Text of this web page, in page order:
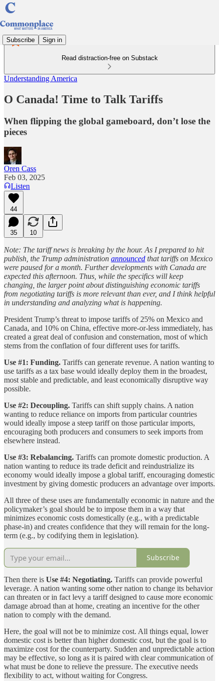
Subscribe Sign in
Read distraction-free on Substack
Understanding America
O Canada! Time to Talk Tariffs
When flipping the global gameboard, don’t lose the
pieces
Oren Cass
Feb 03, 2025
Listen
44
35 10
Note: The tariff news is breaking by the hour. As I prepared to hit
publish, the Trump administration announced that tariffs on Mexico
were paused for a month. Further developments with Canada are
expected this afternoon. Thus, while the specifics will keep
changing, the larger point about distinguishing economic tariffs
from negotiating tariffs is more relevant than ever, and I think helpful
in understanding and analyzing what is happening.
President Trump’s threat to impose tariffs of 25% on Mexico and
Canada, and 10% on China, effective more-or-less immediately, has
created a great deal of confusion and consternation, most of which
stems from the conflation of four different uses for tariffs.
Use #1: Funding. Tariffs can generate revenue. A nation wanting to
use tariffs as a tax base would ideally deploy them in the broadest,
most stable and predictable, and least economically disruptive way
possible.
Use #2: Decoupling. Tariffs can shift supply chains. A nation
wanting to reduce reliance on imports from particular countries
would ideally impose a steep tariff on those particular imports,
encouraging both producers and consumers to seek imports from
elsewhere instead.
Use #3: Rebalancing. Tariffs can promote domestic production. A
nation wanting to reduce its trade deficit and reindustrialize its
economy would ideally impose a global tariff, encouraging domestic
investment by giving domestic producers an advantage over imports.
All three of these uses are fundamentally economic in nature and the
policymaker’s goal should be to impose them in a way that
minimizes economic costs domestically (e.g., with a predictable
phase-in) and creates confidence that they will remain for the long-
term (e.g., by codifying them in legislation).
Subscribe
Then there is Use #4: Negotiating. Tariffs can provide powerful
leverage. A nation wanting some other nation to change its behavior
can threaten or in fact levy a tariff designed to cause more economic
damage abroad than at home, creating an incentive for the other
nation to comply with the demand.
Here, the goal will not be to minimize cost. All things equal, lower
domestic cost is better than higher domestic cost, but the goal is to
maximize cost for the counterparty. Sudden and unpredictable action
may be effective, so long as it is paired with clear communication of
what must be done to relieve the pressure. The executive needs
flexibility to act, without waiting for Congress.